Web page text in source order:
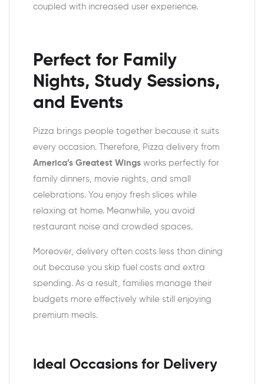
coupled with increased user experience.
Perfect for Family
Nights, Study Sessions,
and Events
Pizza brings people together because it suits
every occasion. Therefore, Pizza delivery from
America’s Greatest Wings works perfectly for
family dinners, movie nights, and small
celebrations. You enjoy fresh slices while
relaxing at home. Meanwhile, you avoid
restaurant noise and crowded spaces.
Moreover, delivery often costs less than dining
out because you skip fuel costs and extra
spending. As a result, families manage their
budgets more effectively while still enjoying
premium meals.
Ideal Occasions for Delivery